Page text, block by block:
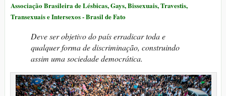
Associação Brasileira de Lésbicas, Gays, Bissexuais, Travestis,
Transexuais e Intersexos - Brasil de Fato
Deve ser objetivo do país erradicar toda e
qualquer forma de discriminação, construindo
assim uma sociedade democrática.